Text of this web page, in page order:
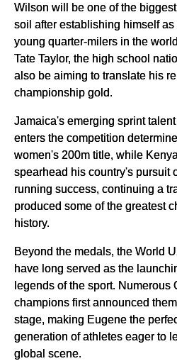
Wilson will be one of the
soil after establishing himself as
young quarter-milers in the
Tate Taylor, the high school
also be aiming to translate his
championship gold.
Jamaica's emerging sprint
enters the competition
women's 200m title, while
spearhead his country's pursuit
running success, continuing a
produced some of the greatest
history.
Beyond the medals, the World
have long served as the
legends of the sport. Numerous
champions first announced
stage, making Eugene the
generation of athletes eager to
global scene.